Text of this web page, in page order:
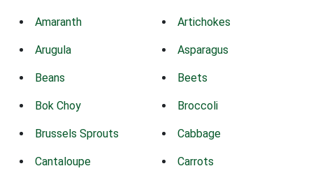
Amaranth Artichokes
Arugula Asparagus
Beans Beets
Bok Choy Broccoli
Brussels Sprouts Cabbage
Cantaloupe Carrots